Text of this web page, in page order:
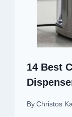
14 Best
By Christos